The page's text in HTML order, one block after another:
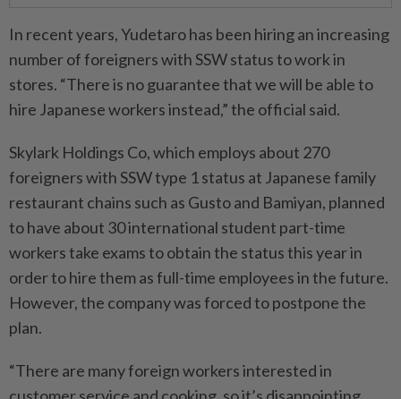
In recent years, Yudetaro has been hiring an increasing
number of foreigners with SSW status to work in
stores. “There is no guarantee that we will be able to
hire Japanese workers instead,” the official said.
Skylark Holdings Co, which employs about 270
foreigners with SSW type 1 status at Japanese family
restaurant chains such as Gusto and Bamiyan, planned
to have about 30 international student part-time
workers take exams to obtain the status this year in
order to hire them as full-time employees in the future.
However, the company was forced to postpone the
plan.
“There are many foreign workers interested in